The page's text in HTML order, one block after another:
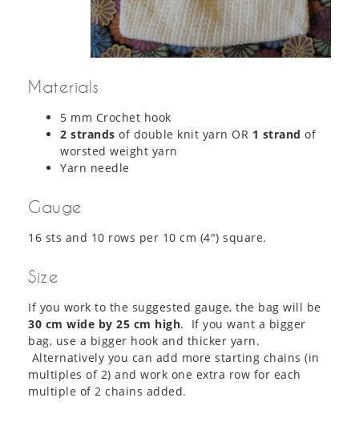
Materials
5 mm Crochet hook
2 strands of double knit yarn OR 1 strand of
worsted weight yarn
Yarn needle
Gauge
16 sts and 10 rows per 10 cm (4″) square.
Size
If you work to the suggested gauge, the bag will be
30 cm wide by 25 cm high. If you want a bigger
bag, use a bigger hook and thicker yarn.
Alternatively you can add more starting chains (in
multiples of 2) and work one extra row for each
multiple of 2 chains added.